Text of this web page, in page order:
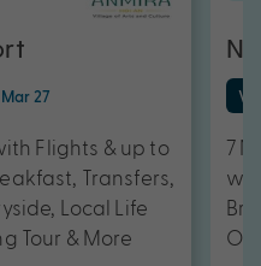
27
Flights & up to
Transfers,
Local Life
Tour & More
7